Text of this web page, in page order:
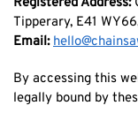
Tipperary, E41
Email:
By accessing this
legally bound by